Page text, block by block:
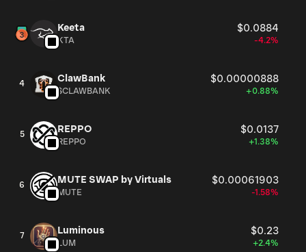
Keeta $0.0884
KTA -4.2%
4 ClawBank $0.00000888
$CLAWBANK +0.88%
5 REPPO $0.0137
REPPO +1.38%
6 MUTE SWAP by Virtuals $0.00061903
MUTE -1.58%
7 Luminous $0.23
LUM +2.4%